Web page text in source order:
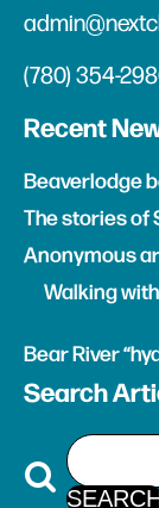
(780) 354-
Recent
Beaverlodge
The stories of
Anonymous
Walking
Bear River
Search